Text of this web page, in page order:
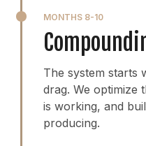
MONTHS 8-10
The system starts
drag. We optimize
is working, and
producing.